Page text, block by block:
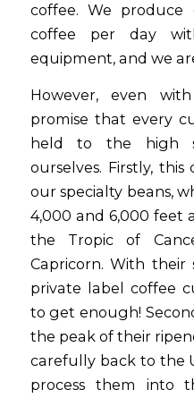
coffee. We produce
coffee per day
equipment, and we
However, even
promise that every
held to the high
ourselves. Firstly,
our specialty beans,
4,000 and 6,000 feet
the Tropic of
Capricorn. With their
private label coffee
to get enough!
the peak of their
carefully back to the
process them into